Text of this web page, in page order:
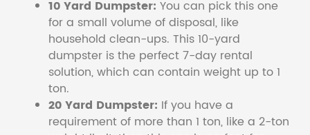
10 Yard Dumpster: You can pick this one
for a small volume of disposal, like
household clean-ups. This 10-yard
dumpster is the perfect 7-day rental
solution, which can contain weight up to 1
ton.
20 Yard Dumpster: If you have a
requirement of more than 1 ton, like a 2-ton